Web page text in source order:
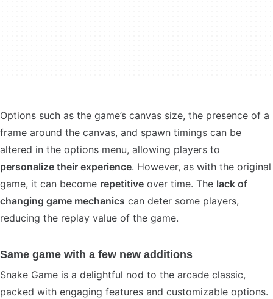
Options such as the game’s canvas size, the presence of a
frame around the canvas, and spawn timings can be
altered in the options menu, allowing players to
personalize their experience. However, as with the original
game, it can become repetitive over time. The lack of
changing game mechanics can deter some players,
reducing the replay value of the game.
Same game with a few new additions
Snake Game is a delightful nod to the arcade classic,
packed with engaging features and customizable options.